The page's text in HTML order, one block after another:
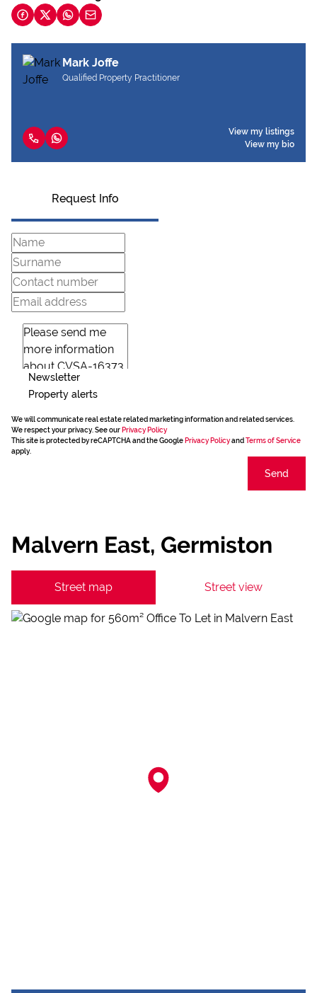
Mark Joffe
Qualified Property Practitioner
View my listings
View my bio
Request Info
Newsletter
Property alerts
We will communicate real estate related marketing information and related services.
We respect your privacy. See our Privacy Policy
This site is protected by reCAPTCHA and the Google Privacy Policyand Terms of Service
apply.
Send
Malvern East, Germiston
Street map Street view